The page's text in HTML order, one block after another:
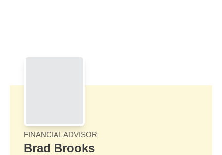
FINANCIAL ADVISOR
Brad Brooks